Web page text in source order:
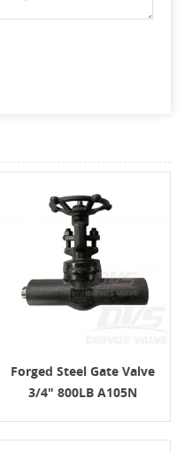
Forged Steel Gate Valve
3/4" 800LB A105N